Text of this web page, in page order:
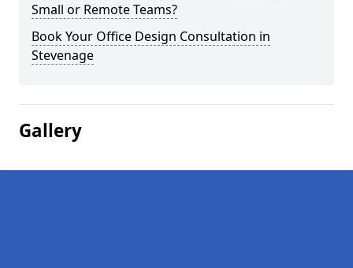
Small or Remote Teams?
Book Your Office Design Consultation in
Stevenage
Gallery